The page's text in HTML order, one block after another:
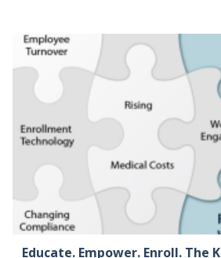
Educate. Empower. Enroll. The